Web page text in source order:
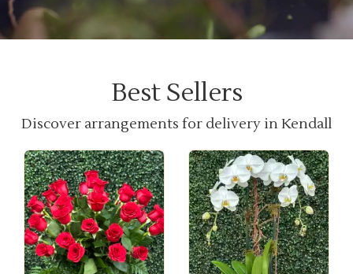
Best Sellers
Discover arrangements for delivery in Kendall